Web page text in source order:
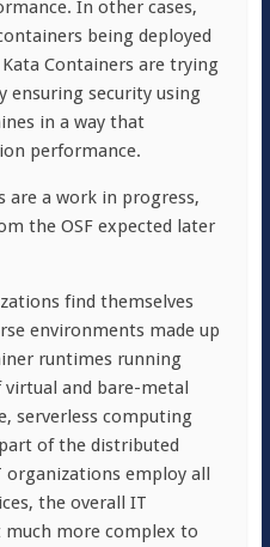
In other cases,
being deployed
Containers are trying
ensuring security using
in a way that
performance.
are a work in progress,
the OSF expected later
find themselves
environments made up
runtimes running
and bare-metal
serverless computing
of the distributed
organizations employ all
the overall IT
more complex to